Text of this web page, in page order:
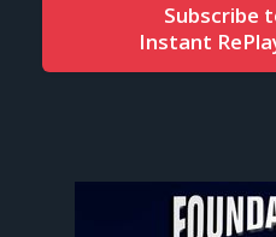
Subscribe
Instant